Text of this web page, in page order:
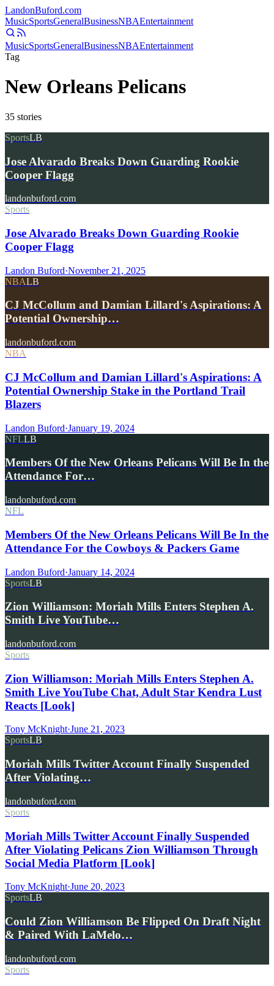
LandonBuford.com
MusicSportsGeneralBusinessNBAEntertainment
MusicSportsGeneralBusinessNBAEntertainment
Tag
New Orleans Pelicans
35 stories
SportsLB
Jose Alvarado Breaks Down Guarding Rookie
Cooper Flagg
landonbuford.com
Sports
Jose Alvarado Breaks Down Guarding Rookie
Cooper Flagg
Landon Buford·November 21, 2025
NBALB
CJ McCollum and Damian Lillard's Aspirations: A
Potential Ownership…
landonbuford.com
NBA
CJ McCollum and Damian Lillard's Aspirations: A
Potential Ownership Stake in the Portland Trail
Blazers
Landon Buford·January 19, 2024
NFLLB
Members Of the New Orleans Pelicans Will Be In the
Attendance For…
landonbuford.com
NFL
Members Of the New Orleans Pelicans Will Be In the
Attendance For the Cowboys & Packers Game
Landon Buford·January 14, 2024
SportsLB
Zion Williamson: Moriah Mills Enters Stephen A.
Smith Live YouTube…
landonbuford.com
Sports
Zion Williamson: Moriah Mills Enters Stephen A.
Smith Live YouTube Chat, Adult Star Kendra Lust
Reacts [Look]
Tony McKnight·June 21, 2023
SportsLB
Moriah Mills Twitter Account Finally Suspended
After Violating…
landonbuford.com
Sports
Moriah Mills Twitter Account Finally Suspended
After Violating Pelicans Zion Williamson Through
Social Media Platform [Look]
Tony McKnight·June 20, 2023
SportsLB
Could Zion Williamson Be Flipped On Draft Night
& Paired With LaMelo…
landonbuford.com
Sports